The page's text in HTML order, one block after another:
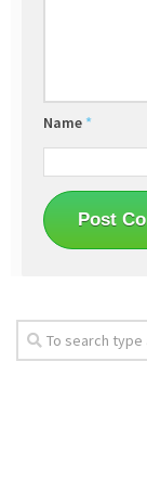
Name *